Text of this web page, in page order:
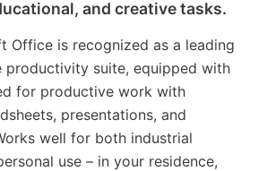
and creative tasks.
Office is recognized as a leading
productivity suite, equipped with
for productive work with
presentations, and
well for both industrial
use – in your residence,